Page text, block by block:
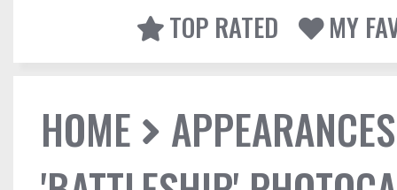
TOP RATED
MY
HOME
APPEARANCES